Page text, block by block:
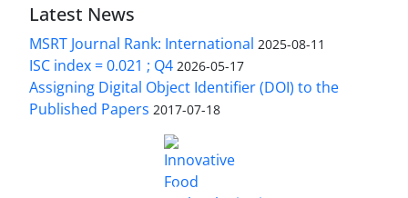
Latest News
MSRT Journal Rank: International 2025-08-11
ISC index = 0.021 ; Q4 2026-05-17
Assigning Digital Object Identifier (DOI) to the
Published Papers 2017-07-18
Innovative Food Technologies (IFT)